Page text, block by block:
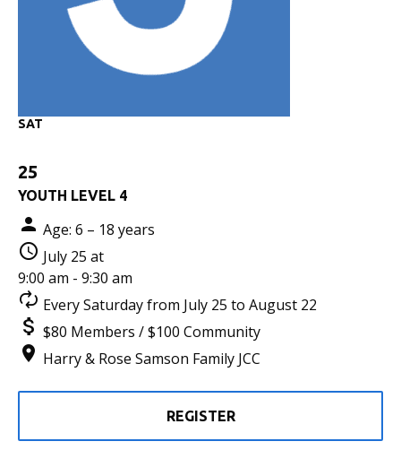
SAT
25
YOUTH LEVEL 4
Age: 6 – 18 years
July 25 at
9:00 am - 9:30 am
Every Saturday from July 25 to August 22
$80 Members / $100 Community
Harry & Rose Samson Family JCC
REGISTER